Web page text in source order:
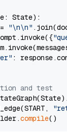
State):
"\n\n"
:
and test
compile